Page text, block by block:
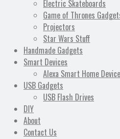
Electric Skateboards
Game of Thrones
Projectors
Star Wars Stuff
Handmade Gadgets
Smart Devices
Alexa Smart Home
USB Gadgets
USB Flash Drives
DIY
About
Contact Us